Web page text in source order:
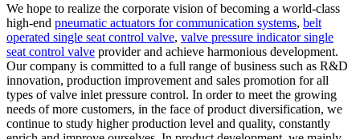
We hope to realize the corporate vision of becoming a world-class
high-end pneumatic actuators for communication systems, belt
operated single seat control valve, valve pressure indicator single
seat control valve provider and achieve harmonious development.
Our company is committed to a full range of business such as R&D
innovation, production improvement and sales promotion for all
types of valve inlet pressure control. In order to meet the growing
needs of more customers, in the face of product diversification, we
continue to study higher production level and quality, constantly